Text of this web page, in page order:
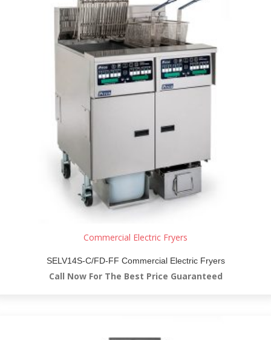
Commercial Electric Fryers
SELV14S-C/FD-FF Commercial Electric Fryers
Call Now For The Best Price Guaranteed